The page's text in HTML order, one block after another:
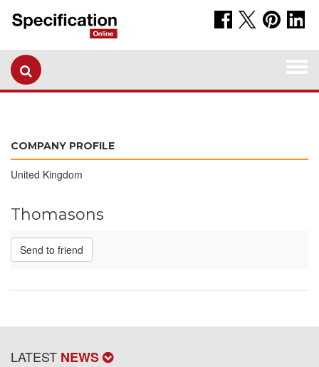
COMPANY PROFILE
United Kingdom
Thomasons
Send to friend
LATEST NEWS